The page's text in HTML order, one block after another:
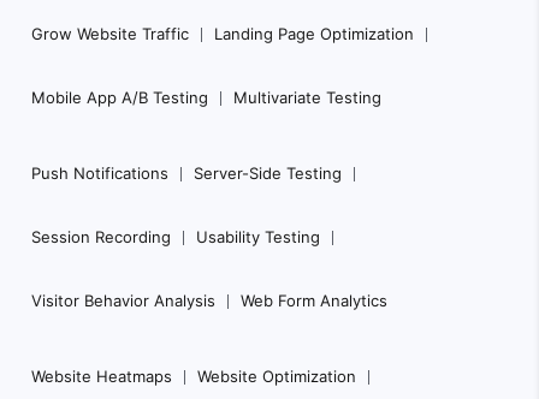
Grow Website Traffic Landing Page Optimization
Mobile App A/B Testing Multivariate Testing
Push Notifications Server-Side Testing
Session Recording Usability Testing
Visitor Behavior Analysis Web Form Analytics
Website Heatmaps Website Optimization